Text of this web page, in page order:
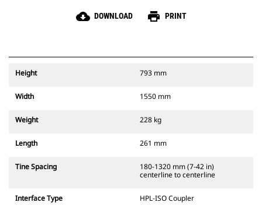
cloud_download DOWNLOAD print PRINT
Height 793 mm
Width 1550 mm
Weight 228 kg
Length 261 mm
Tine Spacing
180-1320 mm (7-42 in)
centerline to centerline
Interface Type HPL-ISO Coupler